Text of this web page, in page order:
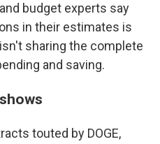
budget experts say
in their estimates is
sharing the complete
and saving.
touted by DOGE,